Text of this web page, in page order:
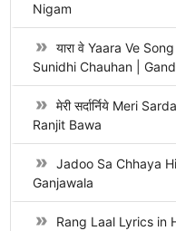
Nigam
यारा वे Yaara Ve
Sunidhi Chauhan |
मेरी सर्दार्निये Meri
Ranjit Bawa
Jadoo Sa Chhaya
Ganjawala
Rang Laal Lyrics in